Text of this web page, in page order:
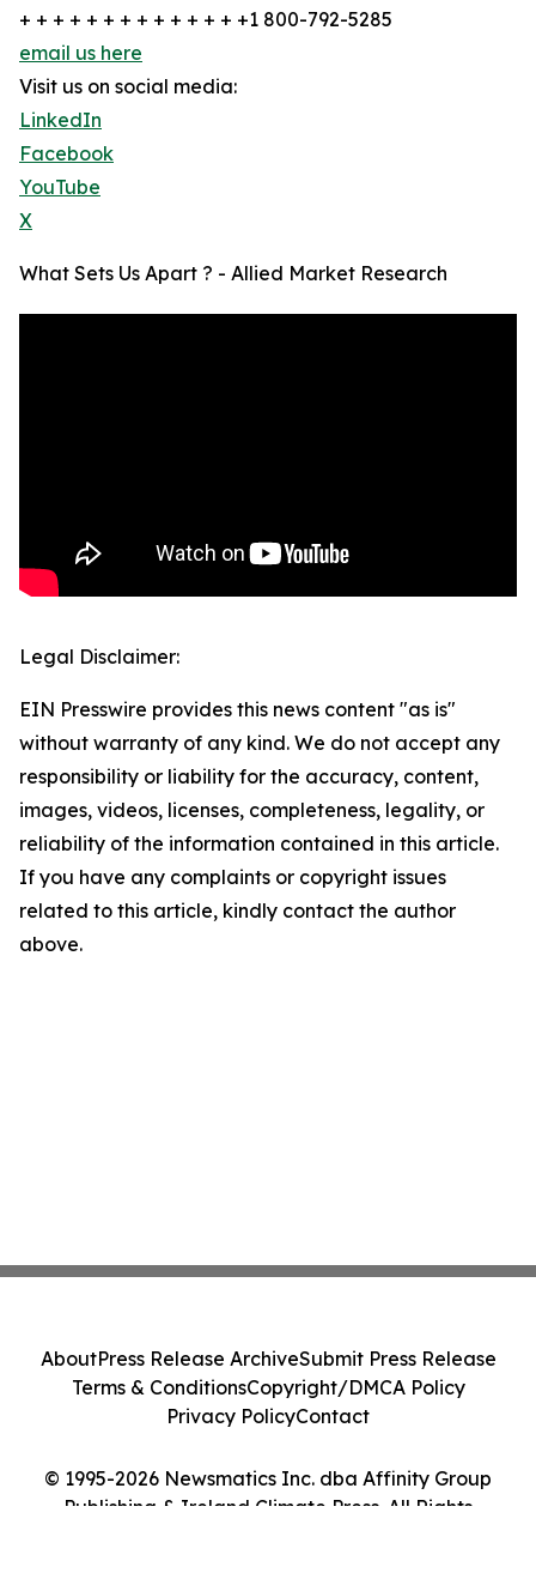
+ + + + + + + + + + + + + +1 800-792-5285
email us here
Visit us on social media:
LinkedIn
Facebook
YouTube
X
What Sets Us Apart ? - Allied Market Research
Legal Disclaimer:
EIN Presswire provides this news content "as is"
without warranty of any kind. We do not accept any
responsibility or liability for the accuracy, content,
images, videos, licenses, completeness, legality, or
reliability of the information contained in this article.
If you have any complaints or copyright issues
related to this article, kindly contact the author
above.
© 1995-2026 Newsmatics Inc. dba Affinity Group
Publishing & Ireland Climate Press. All Rights
AboutPress Release ArchiveSubmit Press Release
Terms & ConditionsCopyright/DMCA Policy
Privacy PolicyContact